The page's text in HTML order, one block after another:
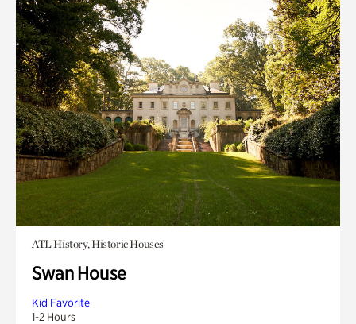
ATL History, Historic Houses
Swan House
Kid Favorite
1-2 Hours